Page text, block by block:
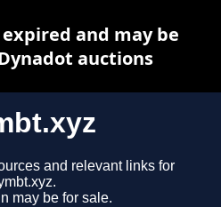
and relevant links for
may be for sale.
and may be
auctions